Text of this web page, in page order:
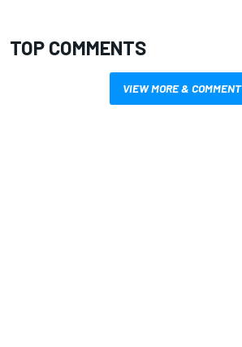
TOP COMMENTS
VIEW MORE & COMMENT